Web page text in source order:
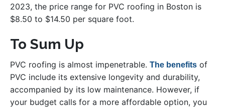
2023, the price range for PVC roofing in Boston is
$8.50 to $14.50 per square foot.
To Sum Up
PVC roofing is almost impenetrable. The benefits of
PVC include its extensive longevity and durability,
accompanied by its low maintenance. However, if
your budget calls for a more affordable option, you